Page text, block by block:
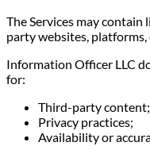
The Services may
party websites, platforms,
Information Officer LLC
for:
Third-party content;
Privacy practices;
Availability or